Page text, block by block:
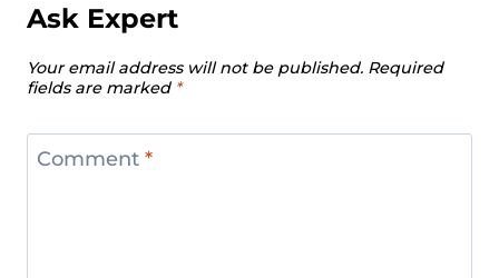
Ask Expert
Your email address will not be published. Required
fields are marked *
Comment *